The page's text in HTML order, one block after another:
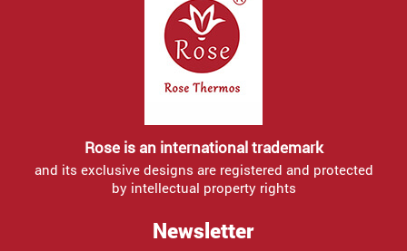
Rose is an international trademark
and its exclusive designs are registered and protected
by intellectual property rights
Newsletter